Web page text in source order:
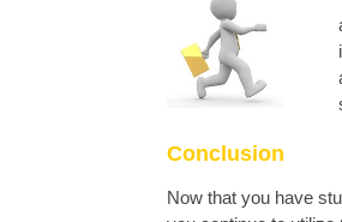
Conclusion
Now that you have